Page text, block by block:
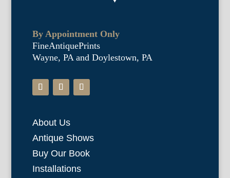
By Appointment Only
FineAntiquePrints
Wayne, PA and Doylestown, PA
About Us
Antique Shows
Buy Our Book
Installations